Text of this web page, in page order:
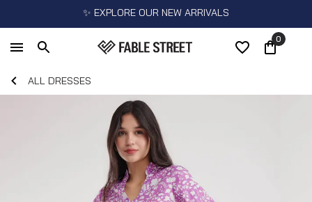
✨ EXPLORE OUR NEW ARRIVALS
0
ALL DRESSES